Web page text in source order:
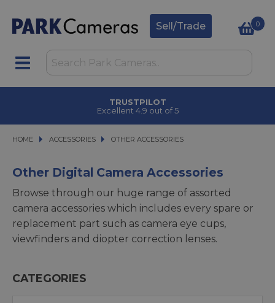
Sell/Trade 0
TRUSTPILOT
Excellent 4.9 out of 5
HOME ACCESSORIES
ACCESSORIES OTHER ACCESSORIES
OTHER ACCESSORIES
Other Digital Camera Accessories
Browse through our huge range of assorted
camera accessories which includes every spare or
replacement part such as camera eye cups,
viewfinders and diopter correction lenses.
CATEGORIES